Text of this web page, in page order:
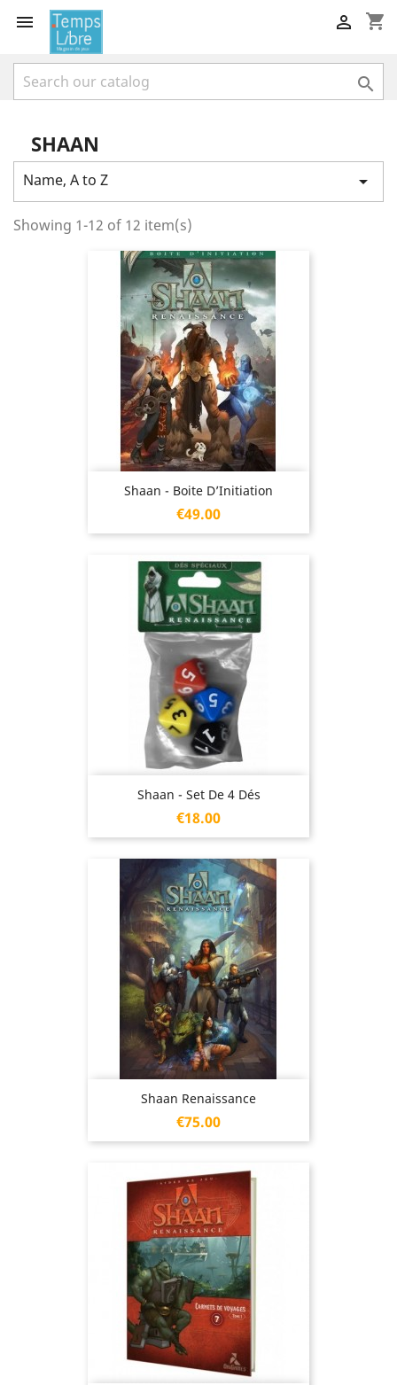
 shopping_cart


SHAAN
Name, A to Z 
Showing 1-12 of 12 item(s)
Shaan - Boite D’Initiation
Price
€49.00
Shaan - Set De 4 Dés
Price
€18.00
Shaan Renaissance
Price
€75.00